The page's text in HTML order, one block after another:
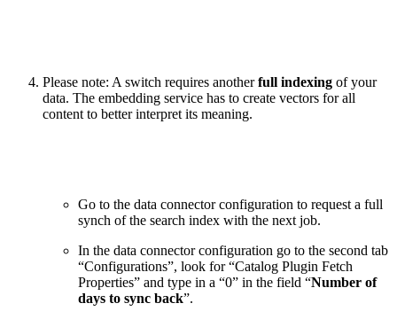
Please note: A switch requires anotherfull indexing of your
data. The embedding service has to create vectors for all
content to better interpret its meaning.
Go to the data connector configuration to request a full
synch of the search index with the next job.
In the data connector configuration go to the second tab
“Configurations”, look for “Catalog Plugin Fetch
Properties” and type in a “0” in the field “Number of
days to sync back”.